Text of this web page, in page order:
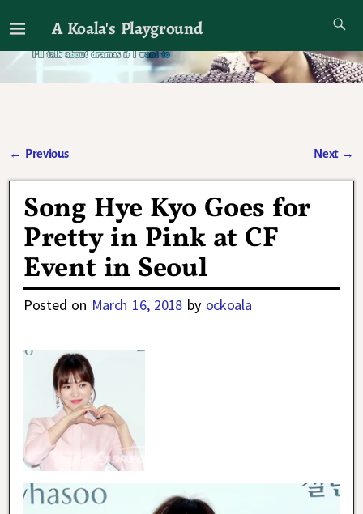
A Koala's Playground
I'll talk about dramas if I want to
← Previous Next →
Song Hye Kyo Goes for
Pretty in Pink at CF
Event in Seoul
Posted on March 16, 2018 by ockoala